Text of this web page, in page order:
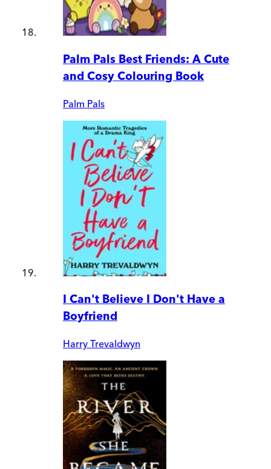
Palm Pals Best Friends: A Cute
and Cosy Colouring Book
Palm Pals
I Can't Believe I Don't Have a
Boyfriend
Harry Trevaldwyn